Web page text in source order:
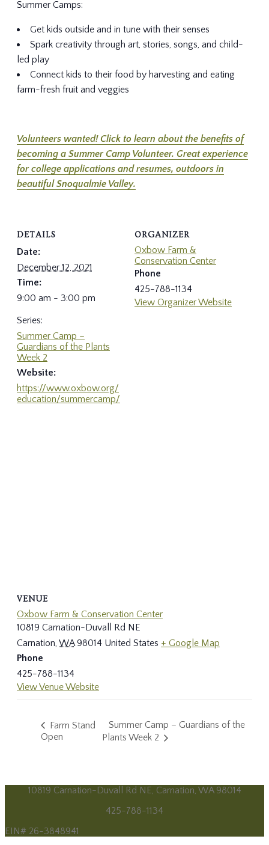
Summer Camps:
Get kids outside and in tune with their senses
Spark creativity through art, stories, songs, and child-
led play
Connect kids to their food by harvesting and eating
farm-fresh fruit and veggies
Volunteers wanted! Click to learn about the benefits of
becoming a Summer Camp Volunteer. Great experience
for college applications and resumes, outdoors in
beautiful Snoqualmie Valley.
DETAILS
Date:
December 12, 2021
Time:
9:00 am - 3:00 pm
Series:
Summer Camp –
Guardians of the Plants
Week 2
Website:
https://www.oxbow.org/
education/summercamp/
ORGANIZER
Oxbow Farm &
Conservation Center
Phone
425-788-1134
View Organizer Website
VENUE
Oxbow Farm & Conservation Center
10819 Carnation-Duvall Rd NE
Carnation, WA 98014 United States + Google Map
Phone
425-788-1134
View Venue Website
Farm Stand
Open
Summer Camp – Guardians of the
Plants Week 2
10819 Carnation-Duvall Rd NE, Carnation, WA 98014
425-788-1134
EIN# 26-3848941